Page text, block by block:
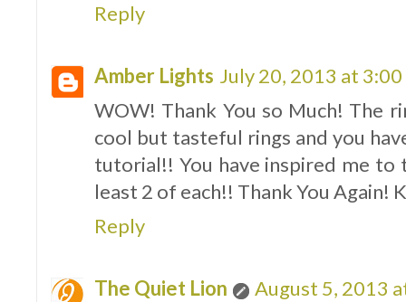
Reply
Amber Lights July 20, 2013 at
WOW! Thank You so Much! The
cool but tasteful rings and you
tutorial!! You have inspired me to
least 2 of each!! Thank You Again!
Reply
The Quiet Lion
August 5, 2013